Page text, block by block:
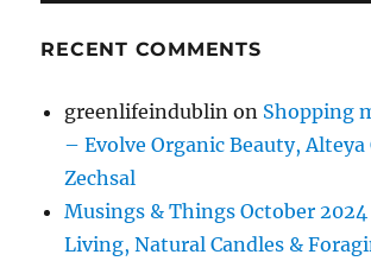
RECENT COMMENTS
greenlifeindublin on Shopping
– Evolve Organic Beauty, Alteya
Zechsal
Musings & Things October
Living, Natural Candles &